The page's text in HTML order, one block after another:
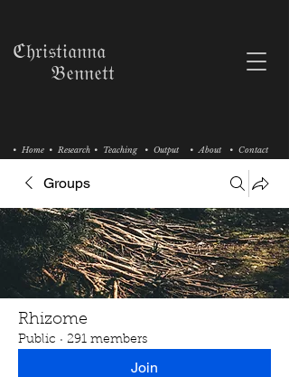
• Research • Teaching
• Home • Output • About • Contact
ℭ𝔥𝔯𝔦𝔰𝔱𝔦𝔞𝔫𝔫𝔞
𝔅𝔢𝔫𝔫𝔢𝔱𝔱
Groups
Rhizome
Public · 291 members
Join